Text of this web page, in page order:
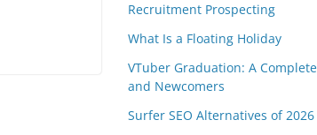
Recruitment Prospecting
What Is a Floating Holiday
VTuber Graduation: A
and Newcomers
Surfer SEO Alternatives of 2026